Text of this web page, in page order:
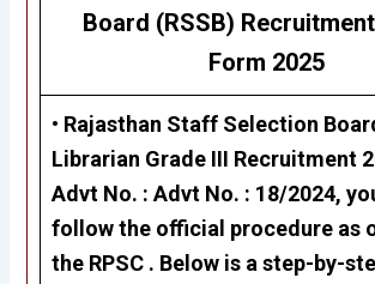
Board (RSSB) Recruitment
Form 2025
• Rajasthan Staff Selection
Librarian Grade III Recruitment
Advt No. : Advt No. : 18/2024,
follow the official procedure as
the RPSC . Below is a step-by-